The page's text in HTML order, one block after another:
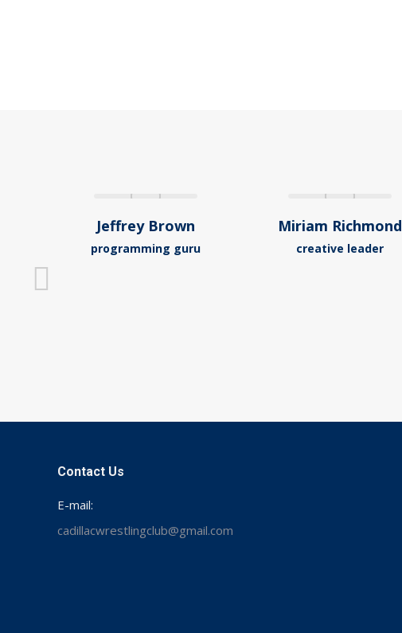
Jeffrey Brown
programming guru
Miriam Richmond
creative leader
Contact Us
E-mail:
cadillacwrestlingclub@gmail.com